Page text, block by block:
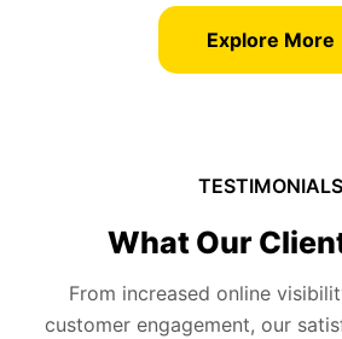
Explore More
TESTIMONIALS
What Our
From increased online
customer engagement, our